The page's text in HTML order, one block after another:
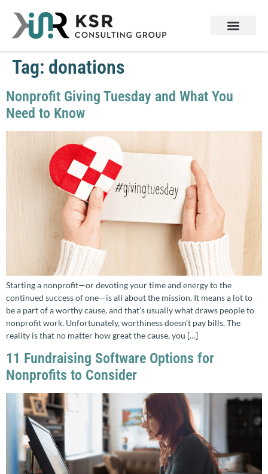
Tag: donations
Nonprofit Giving Tuesday and What You
Need to Know
Starting a nonprofit—or devoting your time and energy to the
continued success of one—is all about the mission. It means a lot to
be a part of a worthy cause, and that’s usually what draws people to
nonprofit work. Unfortunately, worthiness doesn’t pay bills. The
reality is that no matter how great the cause, you […]
11 Fundraising Software Options for
Nonprofits to Consider